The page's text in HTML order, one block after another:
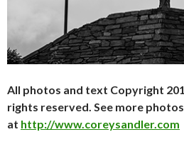
All photos and text Copyright
rights reserved. See more
at http://www.coreysandler.com